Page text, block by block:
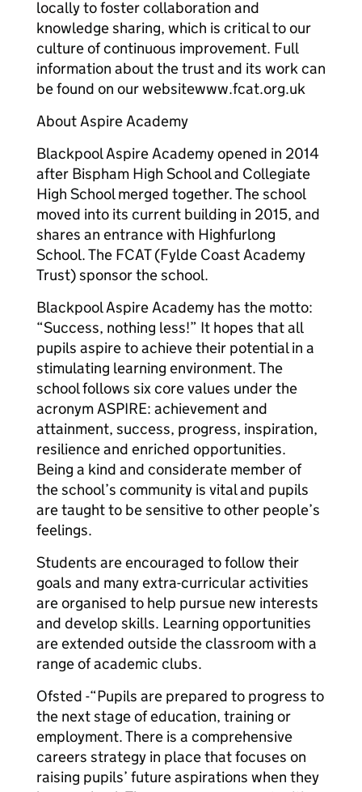
locally to foster collaboration and
knowledge sharing, which is critical to our
culture of continuous improvement. Full
information about the trust and its work can
be found on our websitewww.fcat.org.uk
About Aspire Academy
Blackpool Aspire Academy opened in 2014
after Bispham High School and Collegiate
High School merged together. The school
moved into its current building in 2015, and
shares an entrance with Highfurlong
School. The FCAT (Fylde Coast Academy
Trust) sponsor the school.
Blackpool Aspire Academy has the motto:
“Success, nothing less!” It hopes that all
pupils aspire to achieve their potential in a
stimulating learning environment. The
school follows six core values under the
acronym ASPIRE: achievement and
attainment, success, progress, inspiration,
resilience and enriched opportunities.
Being a kind and considerate member of
the school’s community is vital and pupils
are taught to be sensitive to other people’s
feelings.
Students are encouraged to follow their
goals and many extra-curricular activities
are organised to help pursue new interests
and develop skills. Learning opportunities
are extended outside the classroom with a
range of academic clubs.
Ofsted -“Pupils are prepared to progress to
the next stage of education, training or
employment. There is a comprehensive
careers strategy in place that focuses on
raising pupils’ future aspirations when they